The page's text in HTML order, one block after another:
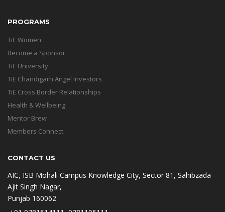
PROGRAMS
TiE Women
Become a Sponsor
TiE University
TiE Chandigarh Angel Investors
TiE Cross Border Relationships
Health & Wellbeing
Mentor Brew
Members Connect
CONTACT US
AIC, ISB Mohali Campus Knowledge City, Sector 81, Sahibzada
Ajit Singh Nagar,
Punjab 160062